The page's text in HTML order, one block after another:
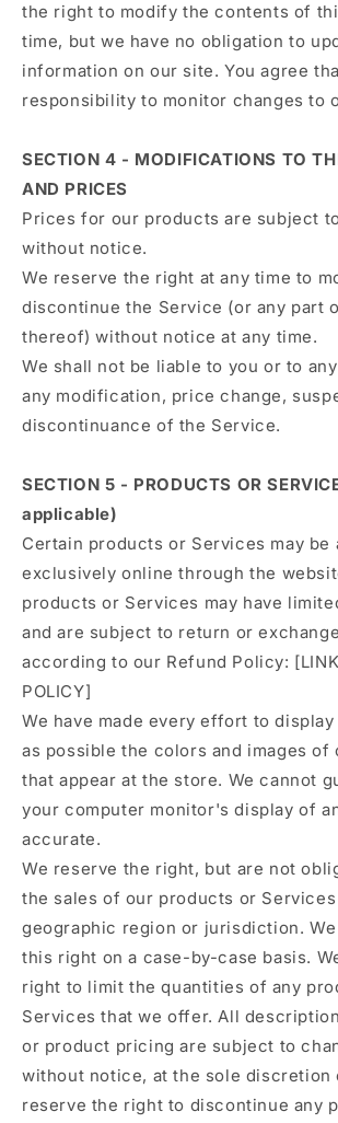
the right to modify the contents of
time, but we have no obligation to
information on our site. You agree
responsibility to monitor changes to
SECTION 4 - MODIFICATIONS TO
AND PRICES
Prices for our products are subject
without notice.
We reserve the right at any time to
discontinue the Service (or any part
thereof) without notice at any time.
We shall not be liable to you or to
any modification, price change,
discontinuance of the Service.
SECTION 5 - PRODUCTS OR
applicable)
Certain products or Services may be
exclusively online through the
products or Services may have
and are subject to return or
according to our Refund Policy: [LINK
POLICY]
We have made every effort to
as possible the colors and images of
that appear at the store. We cannot
your computer monitor's display of
accurate.
We reserve the right, but are not
the sales of our products or
geographic region or jurisdiction.
this right on a case-by-case basis.
right to limit the quantities of any
Services that we offer. All
or product pricing are subject to
without notice, at the sole discretion
reserve the right to discontinue any